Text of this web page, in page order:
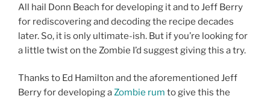
All hail Donn Beach for developing it and to Jeff Berry
for rediscovering and decoding the recipe decades
later. So, it is only ultimate-ish. But if you’re looking for
a little twist on the Zombie I’d suggest giving this a try.
Thanks to Ed Hamilton and the aforementioned Jeff
Berry for developing aZombie rum to give this the